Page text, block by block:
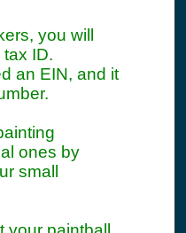
you will
ID.
an EIN, and it
ones by
small